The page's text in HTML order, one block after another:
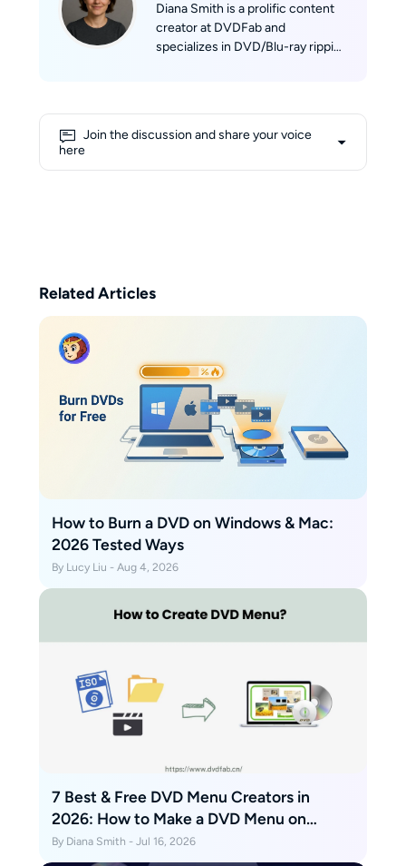
Diana Smith is a prolific content
creator at DVDFab and
specializes in DVD/Blu-ray ripping
leading tech sites. She holds a
disc drives and DVD collections.
Join the discussion and share your voice
here
Related Articles
How to Burn a DVD on Windows & Mac:
2026 Tested Ways
By Lucy Liu - Aug 4, 2026
7 Best & Free DVD Menu Creators in
2026: How to Make a DVD Menu on
Windows & Mac
By Diana Smith - Jul 16, 2026